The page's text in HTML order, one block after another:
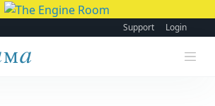
Support Login